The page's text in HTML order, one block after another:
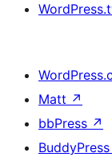
Matt ↗
bbPress ↗
BuddyPress